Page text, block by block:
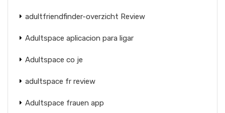
adultfriendfinder-overzicht Review
Adultspace aplicacion para ligar
Adultspace co je
adultspace fr review
Adultspace frauen app